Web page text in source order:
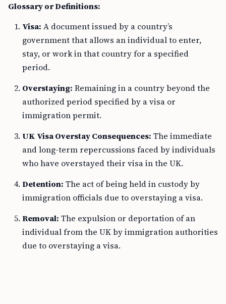
Glossary or Definitions:
Visa: A document issued by a country’s
government that allows an individual to enter,
stay, or work in that country for a specified
period.
Overstaying: Remaining in a country beyond the
authorized period specified by a visa or
immigration permit.
UK Visa Overstay Consequences: The immediate
and long-term repercussions faced by individuals
who have overstayed their visa in the UK.
Detention: The act of being held in custody by
immigration officials due to overstaying a visa.
Removal: The expulsion or deportation of an
individual from the UK by immigration authorities
due to overstaying a visa.